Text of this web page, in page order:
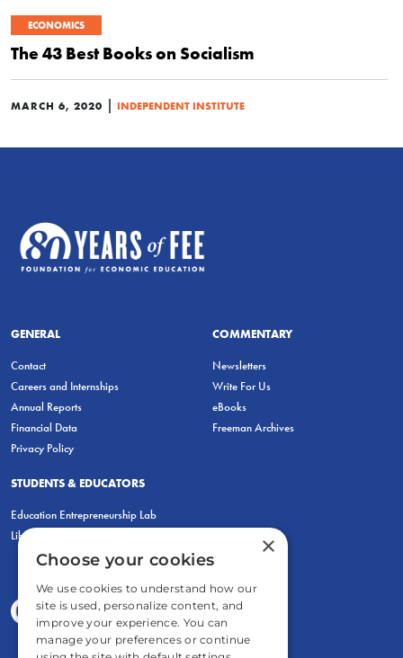
ECONOMICS
The 43 Best Books on Socialism
MARCH 6, 2020 | INDEPENDENT INSTITUTE
GENERAL
Contact
Careers and Internships
Annual Reports
Financial Data
Privacy Policy
COMMENTARY
Newsletters
Write For Us
eBooks
Freeman Archives
STUDENTS & EDUCATORS
Education Entrepreneurship Lab
LiberatED
×
Choose your cookies
We use cookies to understand how our
site is used, personalize content, and
improve your experience. You can
manage your preferences or continue